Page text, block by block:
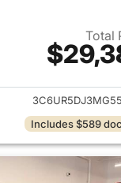
Total
View details for
Includes $589